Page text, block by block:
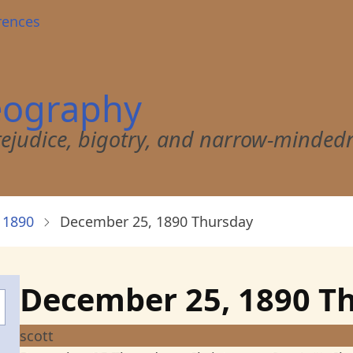
bigotry, and narrow-
December 25, 1890 Thursday
December 25, 1890
scott